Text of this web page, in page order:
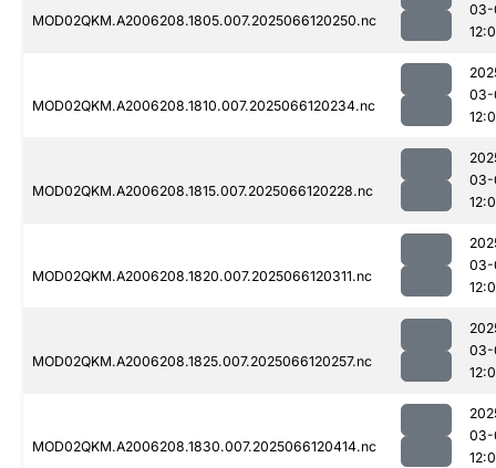
MOD02QKM.A2006208.1805.007.2025066120250.nc
03-
MOD02QKM.A2006208.1810.007.2025066120234.nc
03-
MOD02QKM.A2006208.1815.007.2025066120228.nc
03-
MOD02QKM.A2006208.1820.007.2025066120311.nc
03-
MOD02QKM.A2006208.1825.007.2025066120257.nc
03-
MOD02QKM.A2006208.1830.007.2025066120414.nc
03-